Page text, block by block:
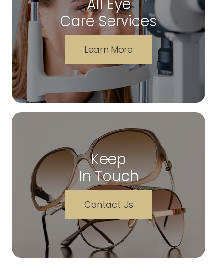
All Eye
Care Services
Learn More
Keep
In Touch
Contact Us